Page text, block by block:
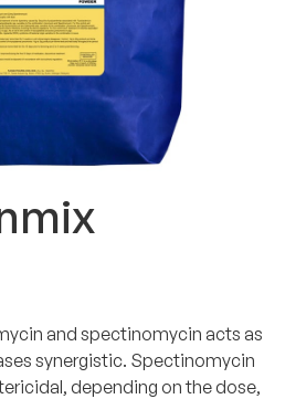
and spectinomycin acts as
synergistic. Spectinomycin
depending on the dose,